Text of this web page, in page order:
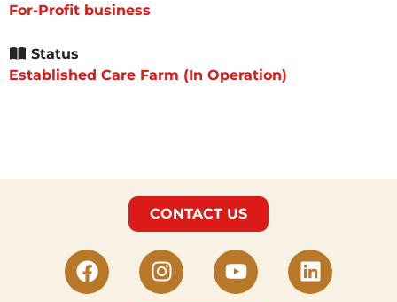
For-Profit business
Status
Established Care Farm (In Operation)
CONTACT US